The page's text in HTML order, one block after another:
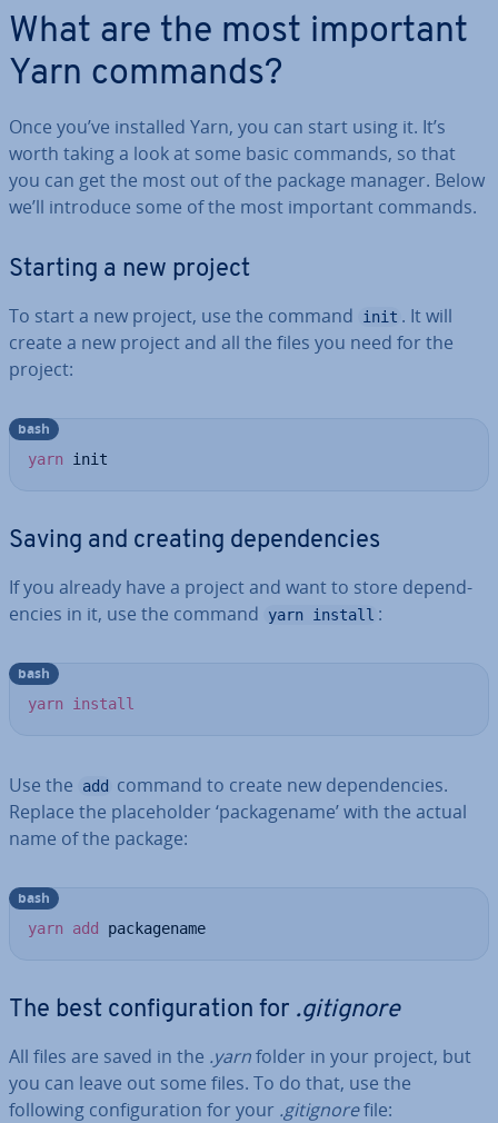
What are the most important
Yarn commands?
Once you’ve installed Yarn, you can start using it. It’s
worth taking a look at some basic commands, so that
you can get the most out of the package manager. Below
we’ll introduce some of the most important commands.
Starting a new project
To start a new project, use the command init . It will
create a new project and all the files you need for the
project:
yarn init
bash
Saving and creating de­pend­en­cies
If you already have a project and want to store de­pend­
en­cies in it, use the command
yarn install :
yarn install
bash
Use the add
command to create new de­pend­en­cies.
Replace the place­hold­er ‘pack­age­name’ with the actual
name of the package:
yarn add packagename
bash
The best con­fig­ur­a­tion for .gitignore
All files are saved in the .yarnfolder in your project, but
you can leave out some files. To do that, use the
following con­fig­ur­a­tion for your .gitignorefile: